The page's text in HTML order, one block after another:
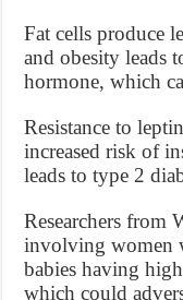
Fat cells produce
and obesity leads
hormone, which
Resistance to
increased risk of
leads to type 2
Researchers from
involving women
babies having
which could